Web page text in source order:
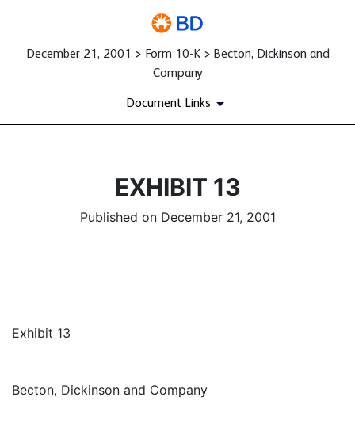
December 21, 2001 > Form 10-K > Becton, Dickinson and
Company
Document Links
EXHIBIT 13
Published on December 21, 2001
Exhibit 13
Becton, Dickinson and Company